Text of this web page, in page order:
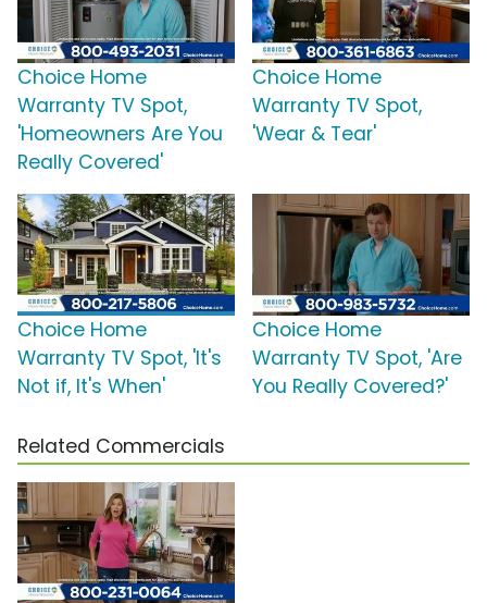
Choice Home
Warranty TV Spot,
'Homeowners Are You
Really Covered'
Choice Home
Warranty TV Spot,
'Wear & Tear'
Choice Home
Warranty TV Spot, 'It's
Not if, It's When'
Choice Home
Warranty TV Spot, 'Are
You Really Covered?'
Related Commercials